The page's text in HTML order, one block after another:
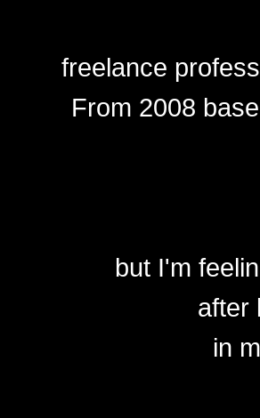
freelance
From 2008
but I'm
after
in